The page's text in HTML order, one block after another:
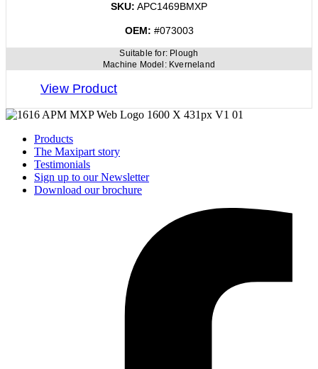
SKU: APC1469BMXP
OEM: #073003
Suitable for: Plough
Machine Model: Kverneland
View Product
Products
The Maxipart story
Testimonials
Sign up to our Newsletter
Download our brochure